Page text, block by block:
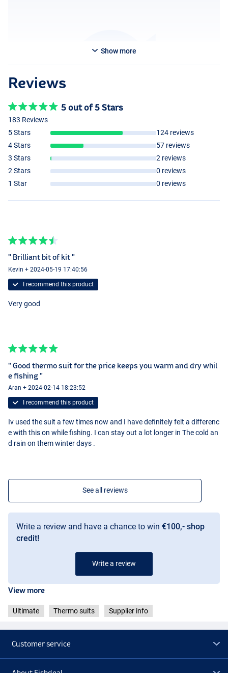
Show more
Reviews
5 out of 5 Stars
183 Reviews
5 Stars
124 reviews
4 Stars
57 reviews
3 Stars
2 reviews
2 Stars
0 reviews
1 Star
0 reviews
" Brilliant bit of kit "
Kevin + 2024-05-19 17:40:56
I recommend this product
Very good
" Good thermo suit for the price keeps you warm and dry whil
e fishing "
Aran + 2024-02-14 18:23:52
I recommend this product
Iv used the suit a few times now and I have definitely felt a differenc
e with this on while fishing. I can stay out a lot longer in The cold an
d rain on them winter days .
See all reviews
Write a review and have a chance to win €100,- shop
credit!
Write a review
View more
Ultimate Thermo suits Supplier info
Customer service